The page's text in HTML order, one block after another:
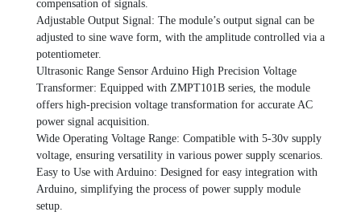
compensation of signals.
Adjustable Output Signal: The module’s output signal can be
adjusted to sine wave form, with the amplitude controlled via a
potentiometer.
Ultrasonic Range Sensor Arduino High Precision Voltage
Transformer: Equipped with ZMPT101B series, the module
offers high-precision voltage transformation for accurate AC
power signal acquisition.
Wide Operating Voltage Range: Compatible with 5-30v supply
voltage, ensuring versatility in various power supply scenarios.
Easy to Use with Arduino: Designed for easy integration with
Arduino, simplifying the process of power supply module
setup.